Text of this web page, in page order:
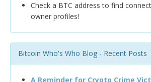
Check a BTC address to find
owner profiles!
Bitcoin Who's Who Blog - Recent Posts
A Reminder for Crypto Crime